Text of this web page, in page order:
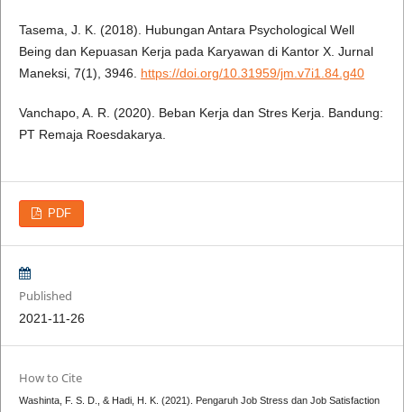
Tasema, J. K. (2018). Hubungan Antara Psychological Well
Being dan Kepuasan Kerja pada Karyawan di Kantor X. Jurnal
Maneksi, 7(1), 3946. https://doi.org/10.31959/jm.v7i1.84.g40
Vanchapo, A. R. (2020). Beban Kerja dan Stres Kerja. Bandung:
PT Remaja Roesdakarya.
PDF
Published
2021-11-26
How to Cite
Washinta, F. S. D., & Hadi, H. K. (2021). Pengaruh Job Stress dan Job Satisfaction